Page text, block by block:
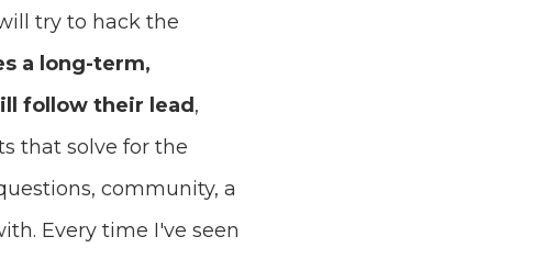
try to hack the
a long-term,
follow their lead ,
that solve for the
community, a
Every time I've seen